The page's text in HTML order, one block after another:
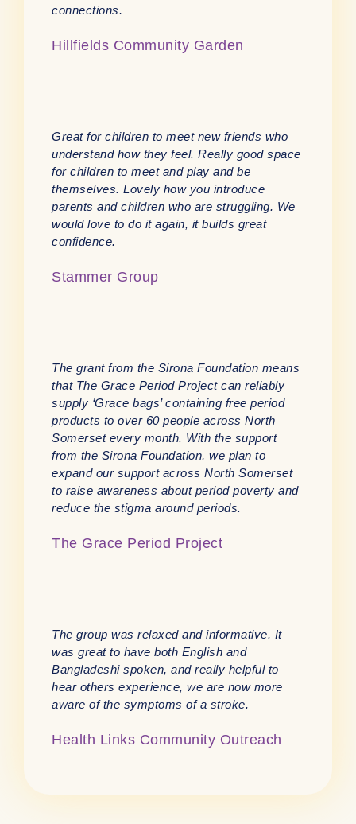
connections.
Hillfields Community Garden
Great for children to meet new friends who
understand how they feel. Really good space
for children to meet and play and be
themselves. Lovely how you introduce
parents and children who are struggling. We
would love to do it again, it builds great
confidence.
Stammer Group
The grant from the Sirona Foundation means
that The Grace Period Project can reliably
supply ‘Grace bags’ containing free period
products to over 60 people across North
Somerset every month. With the support
from the Sirona Foundation, we plan to
expand our support across North Somerset
to raise awareness about period poverty and
reduce the stigma around periods.
The Grace Period Project
The group was relaxed and informative. It
was great to have both English and
Bangladeshi spoken, and really helpful to
hear others experience, we are now more
aware of the symptoms of a stroke.
Health Links Community Outreach